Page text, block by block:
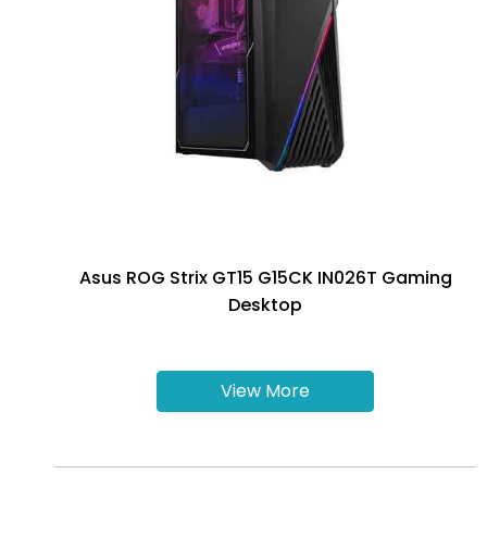
Asus ROG Strix GT15 G15CK IN026T Gaming
Desktop
View More